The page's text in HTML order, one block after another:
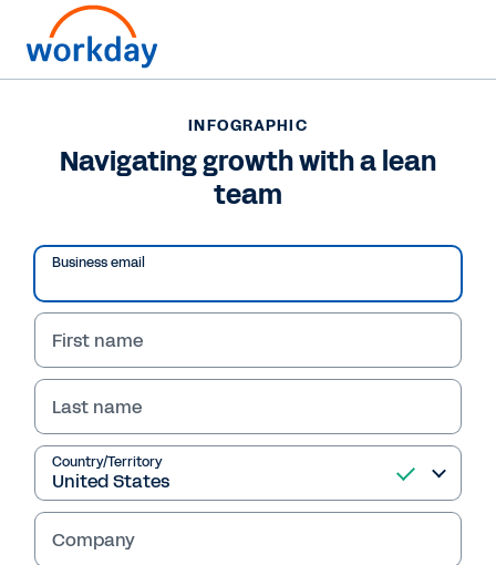
Navigating growth with
a lean team
Read the infographic and discover tools to
systems & empower your team for business
growth.
View Infographic
INFOGRAPHIC
Navigating growth with a lean
team
Business email
First name
Last name
Country/Territory
Company